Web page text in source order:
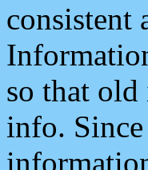
consistent
so that
info.